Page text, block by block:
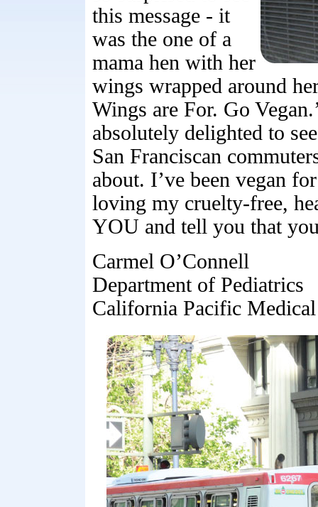
this message - it
was the one of a
mama hen with her
wings wrapped around
Wings are For. Go
absolutely delighted to
San Franciscan
about. I’ve been vegan
loving my cruelty-free,
YOU and tell you that
Carmel O’Connell
Department of Pediatrics
California Pacific